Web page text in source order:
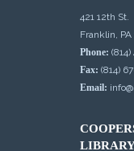
421 12th St.
Franklin, PA
Phone:
Fax: (814)
Email: